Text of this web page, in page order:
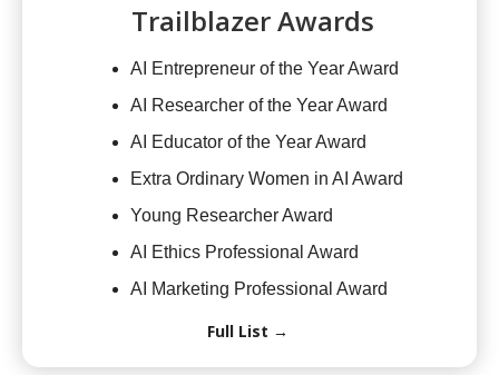
Trailblazer Awards
AI Entrepreneur of the Year Award
AI Researcher of the Year Award
AI Educator of the Year Award
Extra Ordinary Women in AI Award
Young Researcher Award
AI Ethics Professional Award
AI Marketing Professional Award
Full List →